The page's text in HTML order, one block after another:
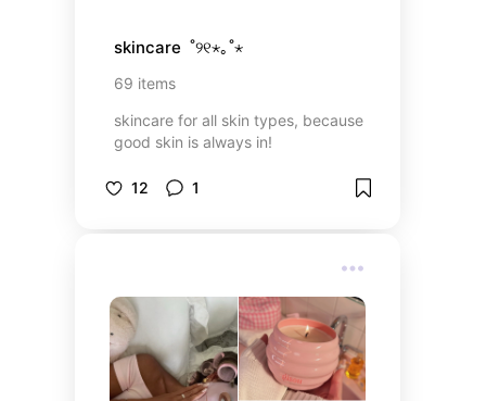
skincare  ˚୨୧⋆｡˚⋆
69 items
skincare for all skin types, because
good skin is always in!
12 1